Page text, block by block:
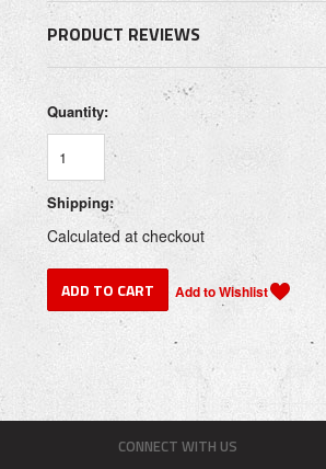
PRODUCT REVIEWS
Quantity:
Shipping:
Calculated at checkout
CONNECT WITH US